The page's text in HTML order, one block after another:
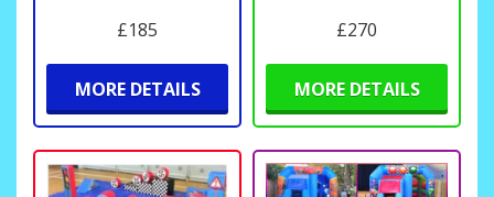
£185
MORE DETAILS
£270
MORE DETAILS